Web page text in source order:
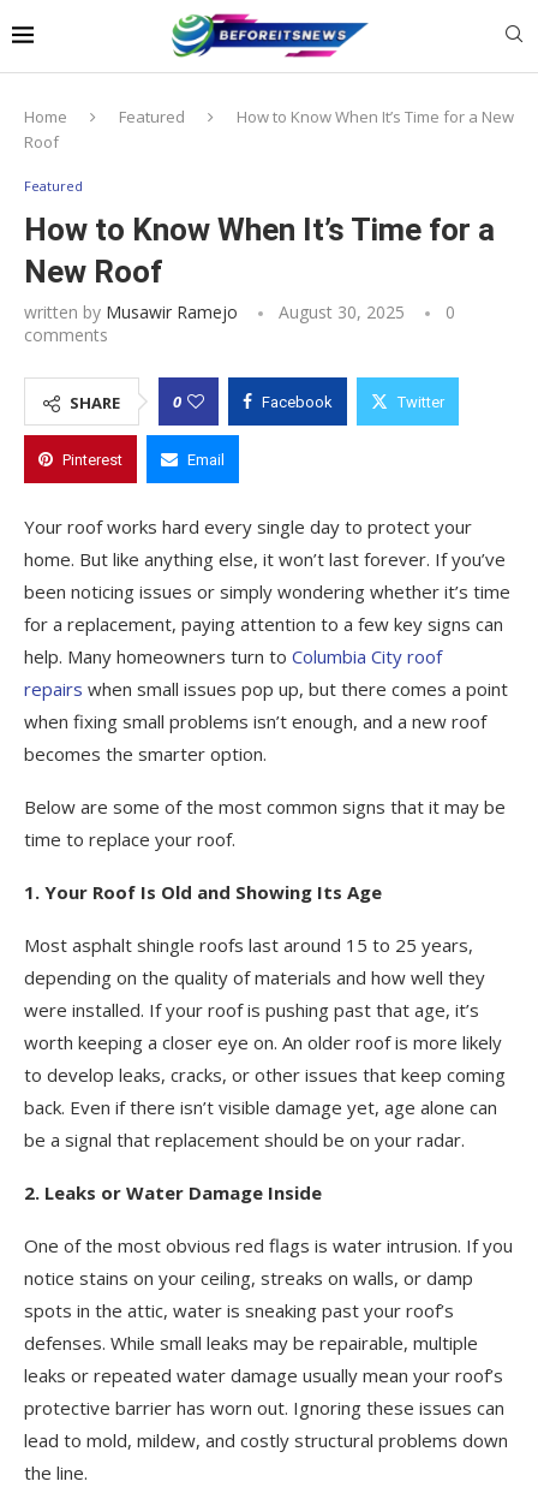
Home Featured
How to Know When It’s Time for a New
Roof
Featured
How to Know When It’s Time for a
New Roof
written by Musawir Ramejo August 30, 2025
0
comments
SHARE 0 Facebook Twitter
Pinterest Email
Your roof works hard every single day to protect your
home. But like anything else, it won’t last forever. If you’ve
been noticing issues or simply wondering whether it’s time
for a replacement, paying attention to a few key signs can
help. Many homeowners turn to Columbia City roof
repairs when small issues pop up, but there comes a point
when fixing small problems isn’t enough, and a new roof
becomes the smarter option.
Below are some of the most common signs that it may be
time to replace your roof.
1. Your Roof Is Old and Showing Its Age
Most asphalt shingle roofs last around 15 to 25 years,
depending on the quality of materials and how well they
were installed. If your roof is pushing past that age, it’s
worth keeping a closer eye on. An older roof is more likely
to develop leaks, cracks, or other issues that keep coming
back. Even if there isn’t visible damage yet, age alone can
be a signal that replacement should be on your radar.
2. Leaks or Water Damage Inside
One of the most obvious red flags is water intrusion. If you
notice stains on your ceiling, streaks on walls, or damp
spots in the attic, water is sneaking past your roof’s
defenses. While small leaks may be repairable, multiple
leaks or repeated water damage usually mean your roof’s
protective barrier has worn out. Ignoring these issues can
lead to mold, mildew, and costly structural problems down
the line.
Notice:
This website publishes content
from paid writers. Due to the volume, not
all posts are checked every day. The
gambling, betting, casinos, or CBD.
Got it!